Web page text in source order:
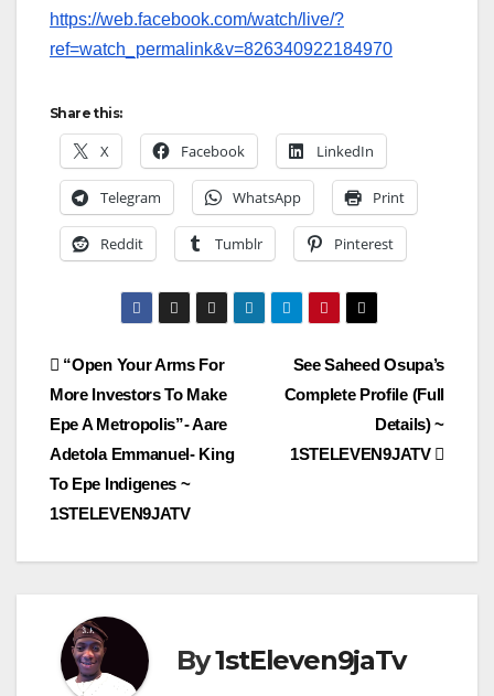
https://web.facebook.com/watch/live/?
ref=watch_permalink&v=826340922184970
Share this:
X Facebook LinkedIn
Telegram WhatsApp Print
Reddit Tumblr Pinterest
Post
navigation
See Saheed Osupa’s
Complete Profile (Full
Details) ~
1STELEVEN9JATV
“Open Your Arms For
More Investors To Make
Epe A Metropolis”- Aare
Adetola Emmanuel- King
To Epe Indigenes ~
1STELEVEN9JATV
By1stEleven9jaTv